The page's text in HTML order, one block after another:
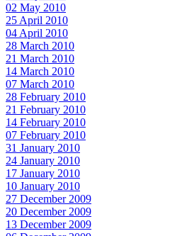
02 May 2010
25 April 2010
04 April 2010
28 March 2010
21 March 2010
14 March 2010
07 March 2010
28 February 2010
21 February 2010
14 February 2010
07 February 2010
31 January 2010
24 January 2010
17 January 2010
10 January 2010
27 December 2009
20 December 2009
13 December 2009